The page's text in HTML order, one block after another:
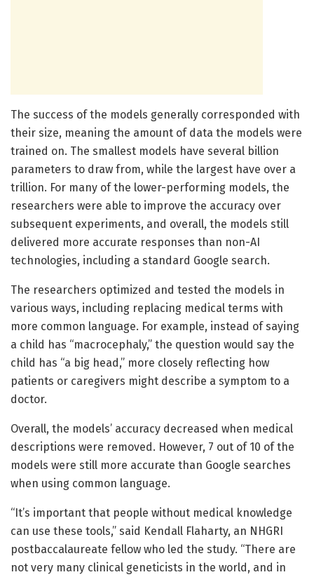
The success of the models generally corresponded with
their size, meaning the amount of data the models were
trained on. The smallest models have several billion
parameters to draw from, while the largest have over a
trillion. For many of the lower-performing models, the
researchers were able to improve the accuracy over
subsequent experiments, and overall, the models still
delivered more accurate responses than non-AI
technologies, including a standard Google search.
The researchers optimized and tested the models in
various ways, including replacing medical terms with
more common language. For example, instead of saying
a child has “macrocephaly,” the question would say the
child has “a big head,” more closely reflecting how
patients or caregivers might describe a symptom to a
doctor.
Overall, the models’ accuracy decreased when medical
descriptions were removed. However, 7 out of 10 of the
models were still more accurate than Google searches
when using common language.
“It’s important that people without medical knowledge
can use these tools,” said Kendall Flaharty, an NHGRI
postbaccalaureate fellow who led the study. “There are
not very many clinical geneticists in the world, and in